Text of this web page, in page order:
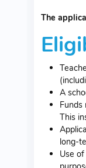
The
A
This
long-
Use